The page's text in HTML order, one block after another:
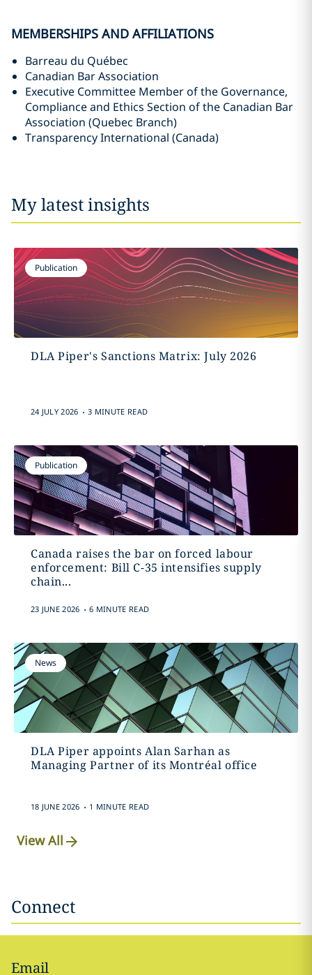
MEMBERSHIPS AND AFFILIATIONS
Barreau du Québec
Canadian Bar Association
Executive Committee Member of the Governance,
Compliance and Ethics Section of the Canadian Bar
Association (Quebec Branch)
Transparency International (Canada)
My latest insights
Publication
DLA Piper's Sanctions Matrix: July 2026
24 JULY 2026 . 3 MINUTE READ
Publication
Canada raises the bar on forced labour
enforcement: Bill C-35 intensifies supply
chain...
23 JUNE 2026 . 6 MINUTE READ
News
DLA Piper appoints Alan Sarhan as
Managing Partner of its Montréal office
18 JUNE 2026 . 1 MINUTE READ
View All
Connect
Email